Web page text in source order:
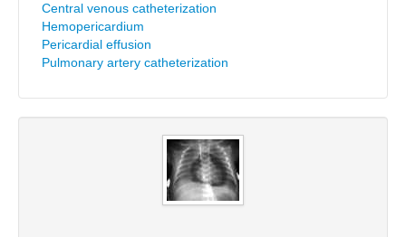
Central venous catheterization
Hemopericardium
Pericardial effusion
Pulmonary artery catheterization